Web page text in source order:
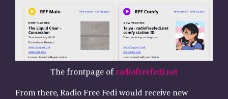
The frontpage of radiofreefedi.net
From there, Radio Free Fedi would receive new